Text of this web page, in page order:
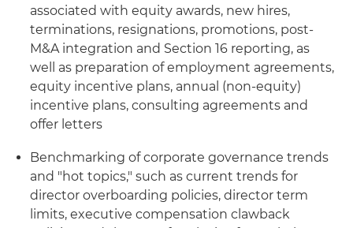
associated with equity awards, new hires,
terminations, resignations, promotions, post-
M&A integration and Section 16 reporting, as
well as preparation of employment agreements,
equity incentive plans, annual (non-equity)
incentive plans, consulting agreements and
offer letters
Benchmarking of corporate governance trends
and "hot topics," such as current trends for
director overboarding policies, director term
limits, executive compensation clawback